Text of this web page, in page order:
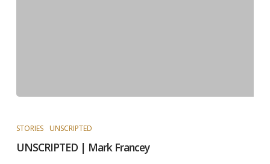
STORIES UNSCRIPTED
UNSCRIPTED | Mark Francey